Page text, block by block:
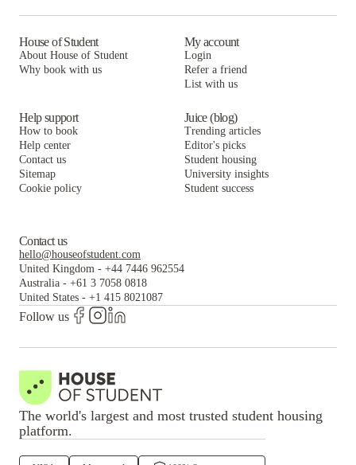
House of Student
About House of Student
Why book with us
My account
Login
Refer a friend
List with us
Help support
How to book
Help center
Contact us
Sitemap
Cookie policy
Juice (blog)
Trending articles
Editor's picks
Student housing
University insights
Student success
Contact us
hello@houseofstudent.com
United Kingdom - +44 7446 962554
Australia - +61 3 7058 0818
United States - +1 415 8021087
Follow us
The world's largest and most trusted student housing
platform.